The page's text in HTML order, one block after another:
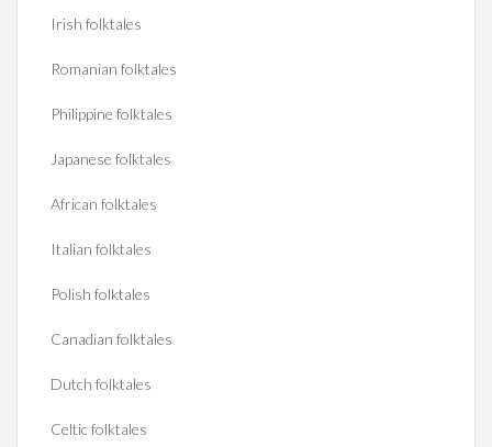
Irish folktales
Romanian folktales
Philippine folktales
Japanese folktales
African folktales
Italian folktales
Polish folktales
Canadian folktales
Dutch folktales
Celtic folktales